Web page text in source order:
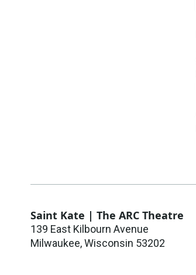
Saint Kate | The ARC Theatre
139 East Kilbourn Avenue
Milwaukee,Wisconsin 53202